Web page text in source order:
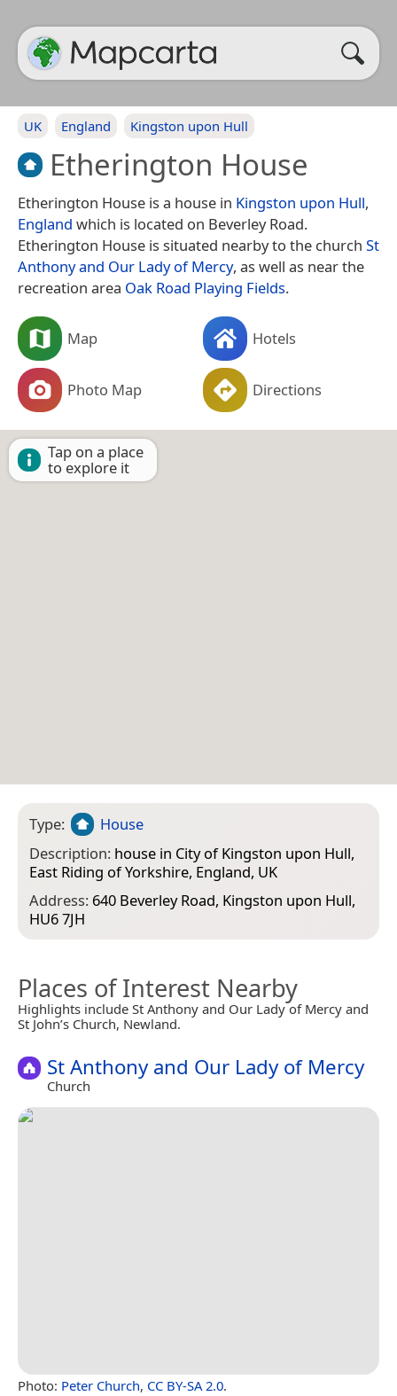
UK England Kingston upon Hull
Etherington House
Etherington House is a house in Kingston upon Hull,
England which is located on Beverley Road.
Etherington House is situated nearby to the church St
Anthony and Our Lady of Mercy, as well as near the
recreation area Oak Road Playing Fields.
Map Hotels
Photo Map Directions
Tap on a place
to explore it
Type:
House
Description: house in City of Kingston upon Hull,
East Riding of Yorkshire, England, UK
Address: 640 Beverley Road, Kingston upon Hull,
HU6 7JH
Places of Interest Nearby
Highlights include St Anthony and Our Lady of Mercy and
St John’s Church, Newland.
St Anthony and Our Lady of Mercy
Church
Photo: Peter Church, CC BY-SA 2.0.